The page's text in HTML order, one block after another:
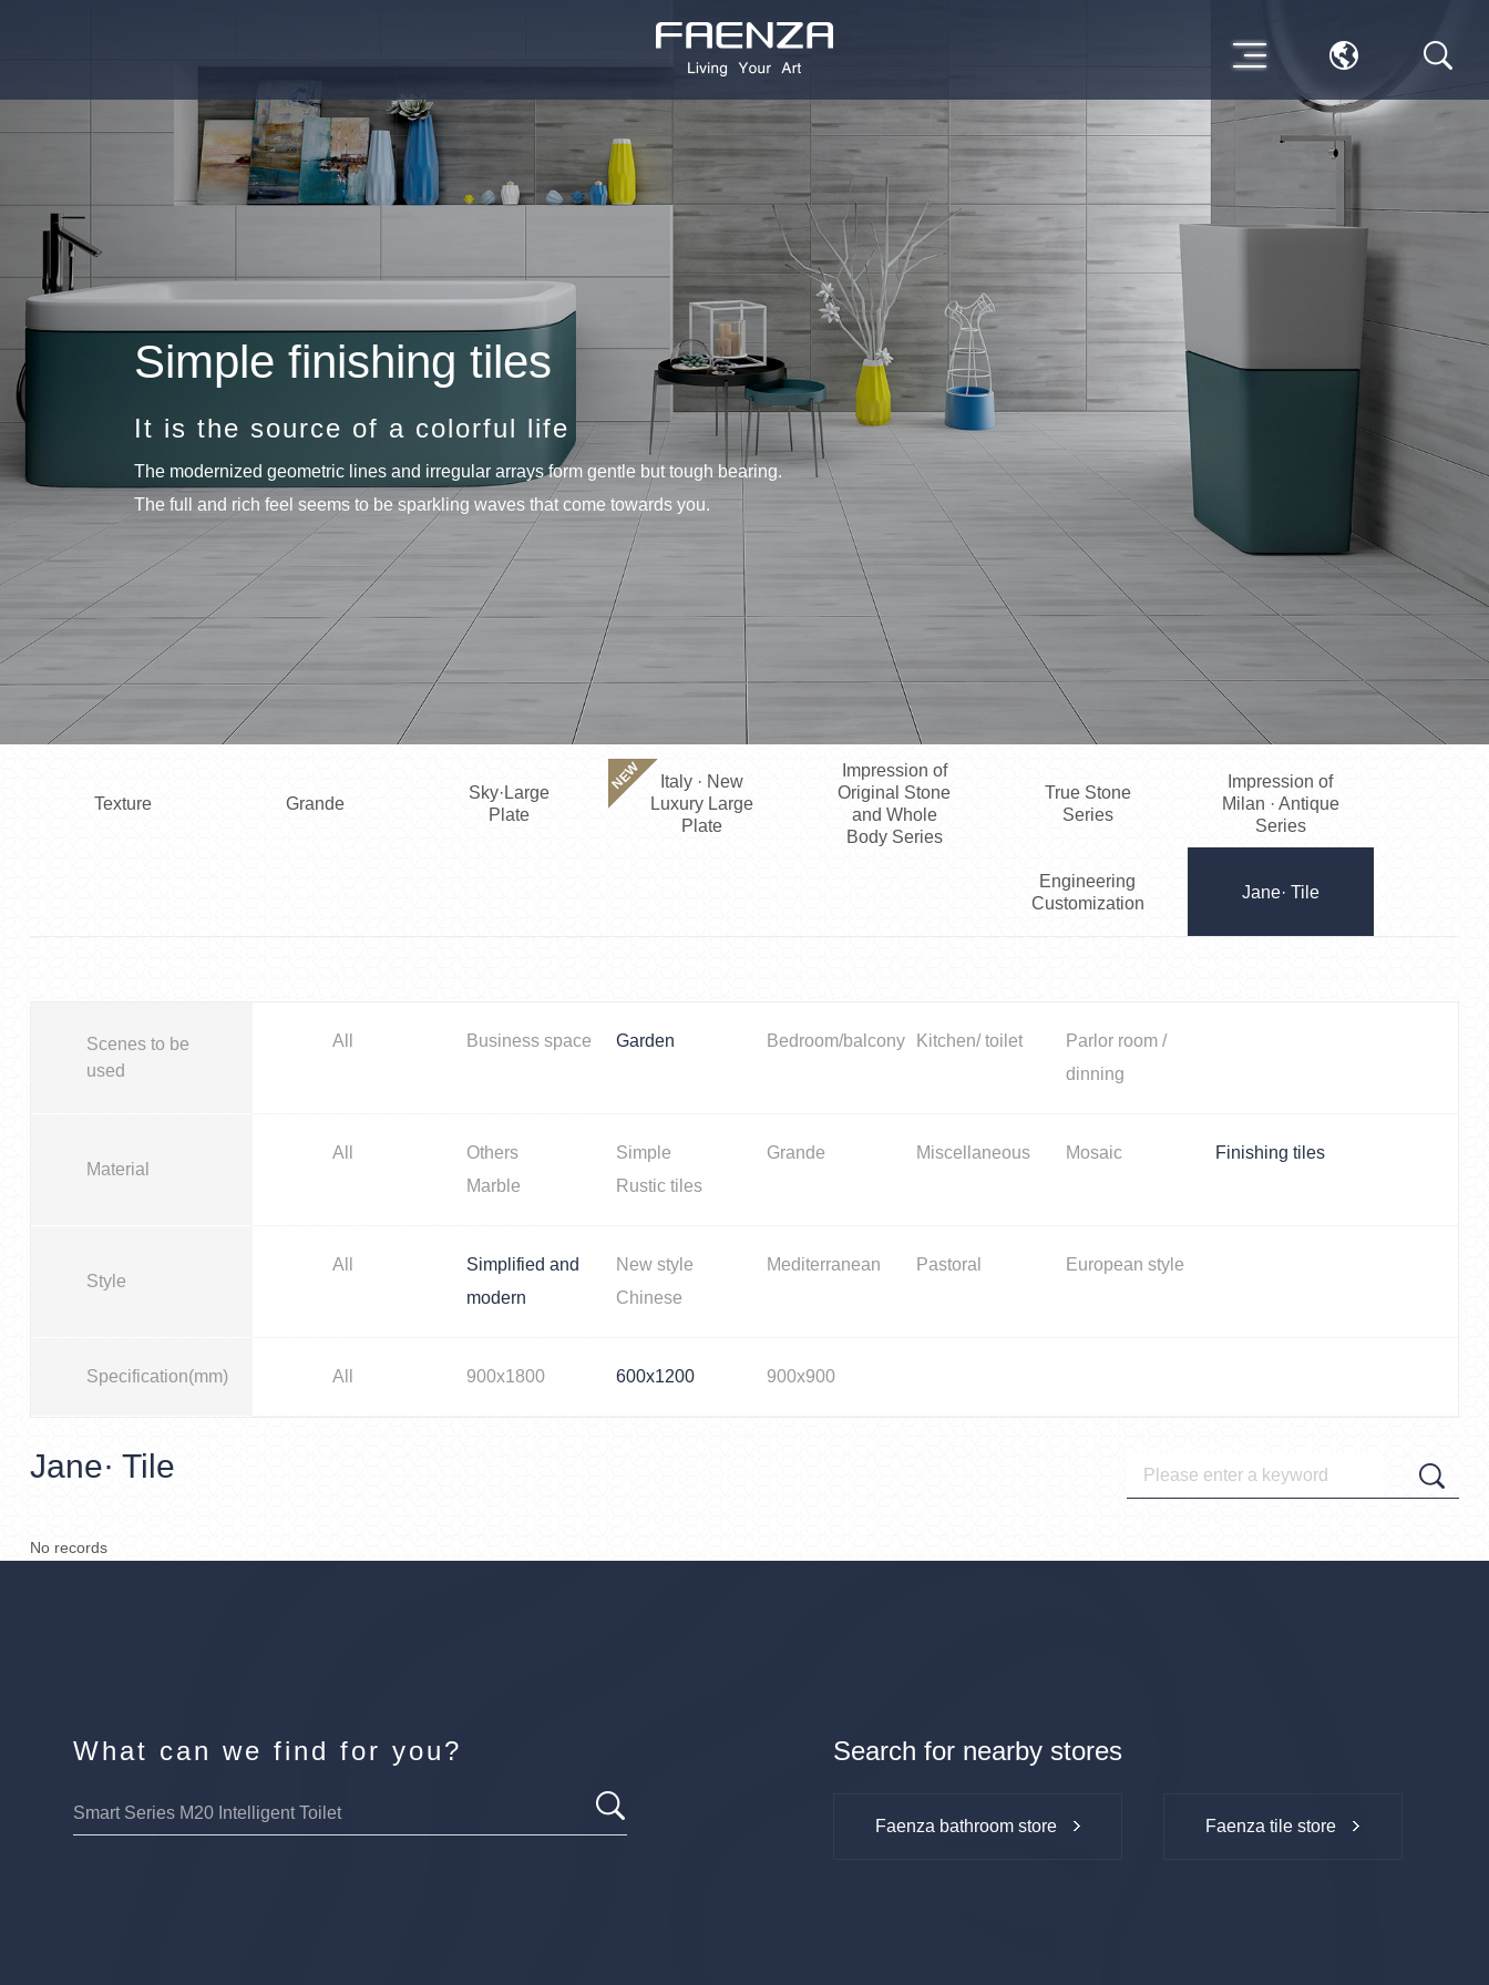
Simple finishing tiles
It is the source of a colorful life
The modernized geometric lines and irregular arrays form gentle but tough bearing.
The full and rich feel seems to be sparkling waves that come towards you.
Texture Grande
Sky·Large
Plate
NEW
Italy · New
Luxury Large
Plate
Impression of
Original Stone
and Whole
Body Series
True Stone
Series
Impression of
Milan · Antique
Series
Engineering
Customization
Jane· Tile
Scenes to be
used
All Business space Garden Bedroom/balcony Kitchen/ toilet
Parlor room /
dinning
Material
All Others Simple Grande Miscellaneous Mosaic
Finishing tiles
Marble
Rustic tiles
Style
All
Simplified and
modern
New style
Chinese
Mediterranean Pastoral European style
Specification(mm) All 900x1800 600x1200 900x900
Jane· Tile
No records
What can we find for you? Search for nearby stores
Faenza bathroom store Faenza tile store